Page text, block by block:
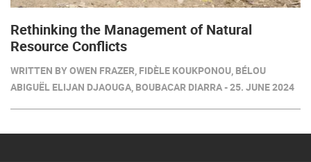
Rethinking the Management of Natural
Resource Conflicts
WRITTEN BY OWEN FRAZER, FIDÈLE KOUKPONOU, BÉLOU
ABIGUËL ELIJAN DJAOUGA, BOUBACAR DIARRA - 25. JUNE 2024